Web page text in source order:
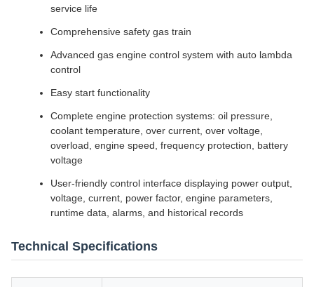
service life
Comprehensive safety gas train
Advanced gas engine control system with auto lambda
control
Easy start functionality
Complete engine protection systems: oil pressure,
coolant temperature, over current, over voltage,
overload, engine speed, frequency protection, battery
voltage
User-friendly control interface displaying power output,
voltage, current, power factor, engine parameters,
runtime data, alarms, and historical records
Technical Specifications